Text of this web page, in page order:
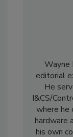
Wayne
editorial
He
I&CS/
where he
hardware
his own